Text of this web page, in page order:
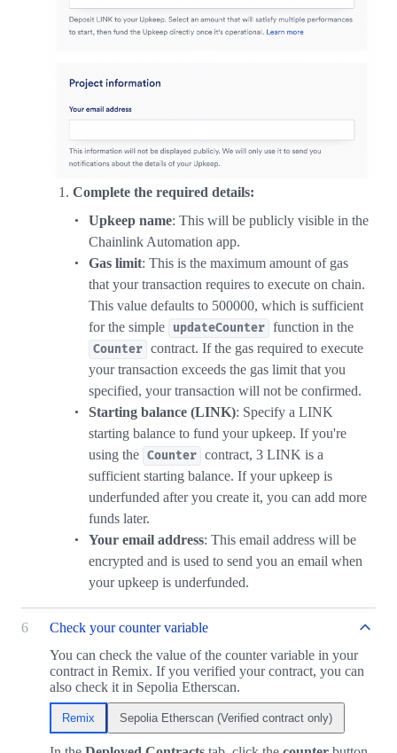
Complete the required details:
Upkeep name: This will be publicly visible in the
Chainlink Automation app.
Gas limit: This is the maximum amount of gas
that your transaction requires to execute on chain.
This value defaults to 500000, which is sufficient
for the simple
updateCounter function in the
Counter contract. If the gas required to execute
your transaction exceeds the gas limit that you
specified, your transaction will not be confirmed.
Starting balance (LINK): Specify a LINK
starting balance to fund your upkeep. If you're
using the Counter contract, 3 LINK is a
sufficient starting balance. If your upkeep is
underfunded after you create it, you can add more
funds later.
Your email address: This email address will be
encrypted and is used to send you an email when
your upkeep is underfunded.
6
Check your counter variable
You can check the value of the counter variable in your
contract in Remix. If you verified your contract, you can
also check it in Sepolia Etherscan.
Remix Sepolia Etherscan (Verified contract only)